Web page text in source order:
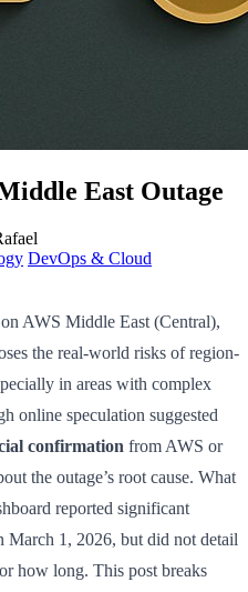
East Outage
DevOps & Cloud
AWS Middle East (Central),
the real-world risks of region-
in areas with complex
online speculation suggested
confirmation from AWS or
the outage’s root cause. What
reported significant
March 1, 2026, but did not detail
how long. This post breaks